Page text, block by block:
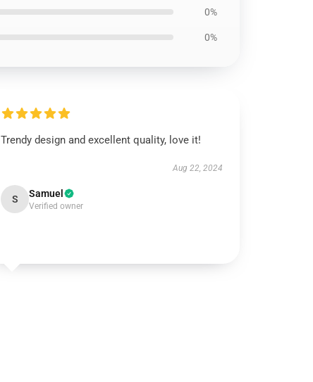
0%
0%
Trendy design and excellent quality, love it!
Aug 22, 2024
S Samuel
Verified owner